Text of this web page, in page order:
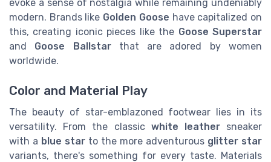
evoke a sense of nostalgia while remaining undeniably
modern. Brands like Golden Goose have capitalized on
this, creating iconic pieces like the Goose Superstar
and Goose Ballstarthat are adored by women
worldwide.
Color and Material Play
The beauty of star-emblazoned footwear lies in its
versatility. From the classic white leathersneaker
with a blue star to the more adventurous glitter star
variants, there's something for every taste. Materials